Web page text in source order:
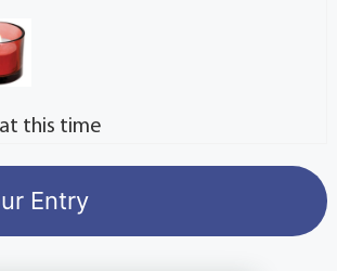
this time